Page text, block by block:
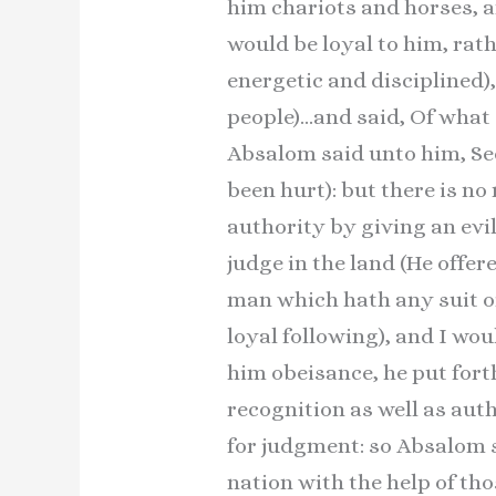
him chariots and horses,
would be loyal to him,
energetic and
people)…and said, Of
Absalom said unto him,
been hurt): but there is
authority by giving an
judge in the land (He
man which hath any suit
loyal following), and I
him obeisance, he put
recognition as well as
for judgment: so Absalom
nation with the help of